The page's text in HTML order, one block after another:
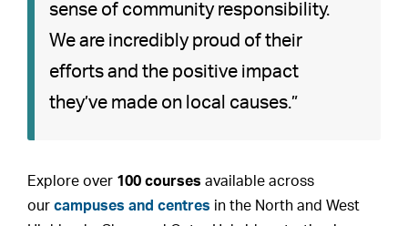
sense of community responsibility.
We are incredibly proud of their
efforts and the positive impact
they’ve made on local causes.”
Explore over 100 courses available across
ourcampuses and centres in the North and West